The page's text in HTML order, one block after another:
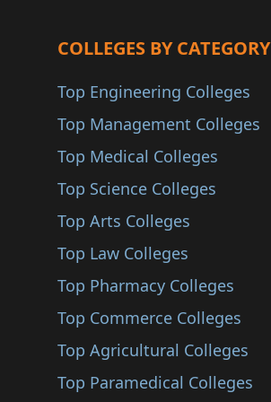
Radiotherapy (B.Sc)
Health Informatics (..
Interdisciplinary Co..
Sports Science (B.Sc..
Actuarial Science (B..
Health Care Manageme..
Physiotherapy (B.Sc)
Neuroscience (B.Sc)
Fisheries Science (B..
Jewelry Design (B.Sc..
Nanotechnology (B.Sc..
Jogulamba Gadwal
COLLEGES BY CATEGORY
Top Engineering Colleges
Top Management Colleges
Top Medical Colleges
Top Science Colleges
Top Arts Colleges
Top Law Colleges
Top Pharmacy Colleges
Top Commerce Colleges
Top Agricultural Colleges
Top Paramedical Colleges